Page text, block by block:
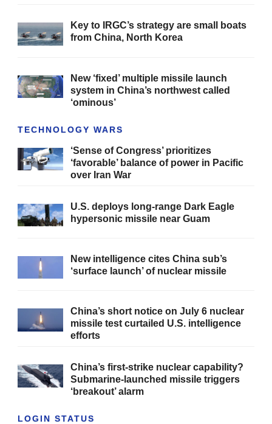
Key to IRGC’s strategy are small boats
from China, North Korea
New ‘fixed’ multiple missile launch
system in China’s northwest called
‘ominous’
TECHNOLOGY WARS
‘Sense of Congress’ prioritizes
‘favorable’ balance of power in Pacific
over Iran War
U.S. deploys long-range Dark Eagle
hypersonic missile near Guam
New intelligence cites China sub’s
‘surface launch’ of nuclear missile
China’s short notice on July 6 nuclear
missile test curtailed U.S. intelligence
efforts
China’s first-strike nuclear capability?
Submarine-launched missile triggers
‘breakout’ alarm
LOGIN STATUS